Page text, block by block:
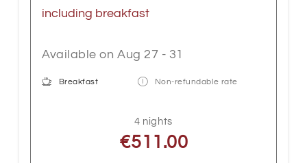
with a balcony. A special highlight is our
trunk" table.
including breakfast
Available on Aug 27 - 31
Breakfast Non-refundable rate
4 nights
€511.00